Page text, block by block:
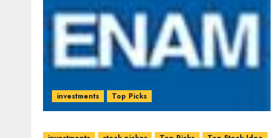
investments Top Picks